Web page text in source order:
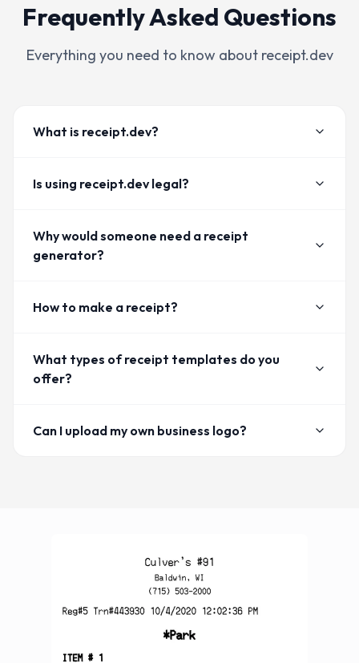
Frequently Asked Questions
Everything you need to know about receipt.dev
What is receipt.dev?
Is using receipt.dev legal?
Why would someone need a receipt
generator?
How to make a receipt?
What types of receipt templates do you
offer?
Can I upload my own business logo?